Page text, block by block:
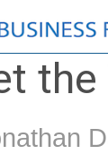
the